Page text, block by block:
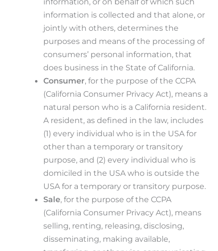
information is collected and that alone, or
jointly with others, determines the
purposes and means of the processing of
consumers’ personal information, that
does business in the State of California.
Consumer, for the purpose of the CCPA
(California Consumer Privacy Act), means a
natural person who is a California resident.
A resident, as defined in the law, includes
(1) every individual who is in the USA for
other than a temporary or transitory
purpose, and (2) every individual who is
domiciled in the USA who is outside the
USA for a temporary or transitory purpose.
Sale, for the purpose of the CCPA
(California Consumer Privacy Act), means
selling, renting, releasing, disclosing,
disseminating, making available,